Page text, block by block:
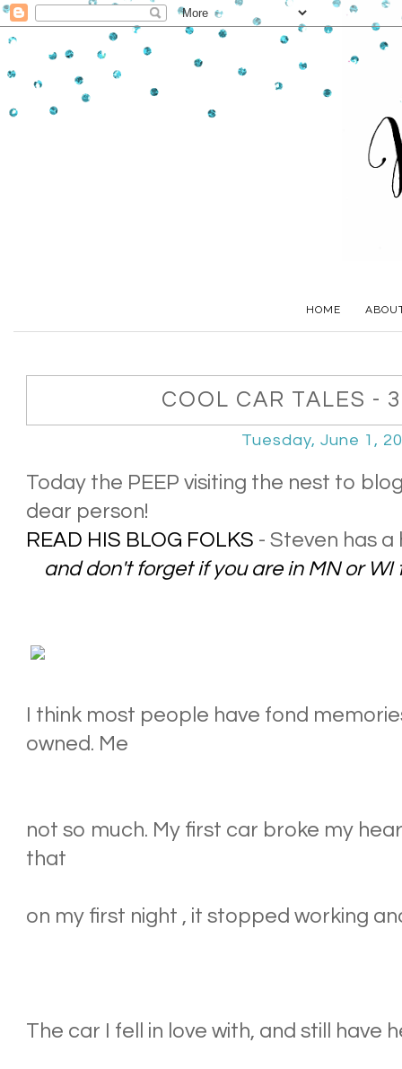
HOME
COOL CAR TALES -
Tuesday, June 1,
Today the PEEP visiting the nest to
dear person!
READ HIS BLOG FOLKS - Steven has a
and don't forget if you are in MN or
I think most people have fond
owned. Me
not so much. My first car broke my
that
on my first night , it stopped working
The car I fell in love with, and still have